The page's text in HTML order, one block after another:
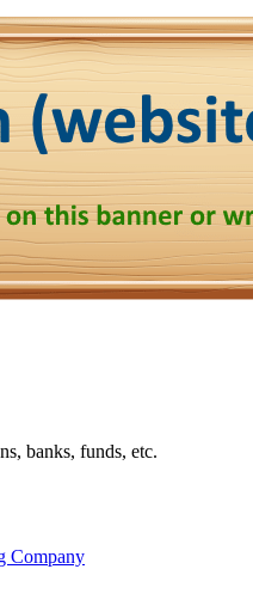
banks, funds, etc.
Company